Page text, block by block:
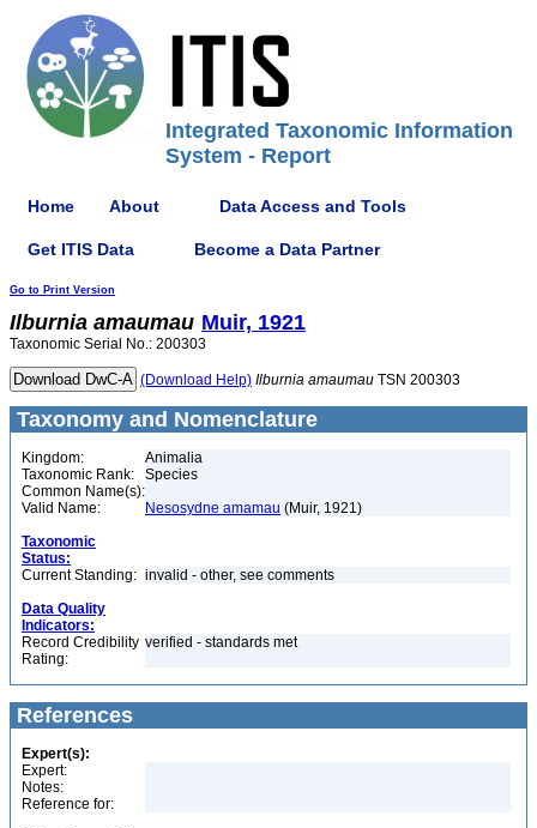
Integrated Taxonomic Information
System - Report
Home About Data Access and Tools
Get ITIS Data Become a Data Partner
Go to Print Version
Ilburnia amaumau Muir, 1921
Taxonomic Serial No.: 200303
(Download Help) Ilburnia amaumau TSN 200303
Taxonomy and Nomenclature
Kingdom:
Animalia
Taxonomic Rank:
Species
Common Name(s):
Valid Name:
Nesosydne amamau (Muir, 1921)
Taxonomic
Status:
Current Standing: invalid - other, see comments
Data Quality
Indicators:
Record Credibility
Rating:
verified - standards met
References
Expert(s):
Expert:
Notes:
Reference for: